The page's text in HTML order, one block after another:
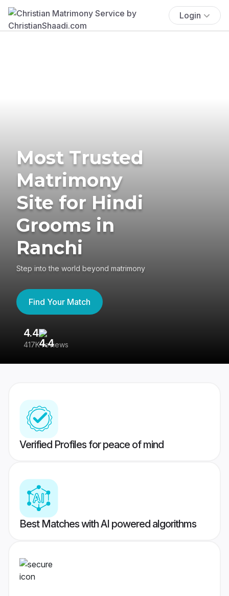
Login
Most Trusted
Matrimony
Site for Hindi
Grooms in
Ranchi
Step into the world beyond matrimony
Find Your Match
4.4
417K reviews
Verified Profiles for peace of mind
Best Matches with AI powered algorithms